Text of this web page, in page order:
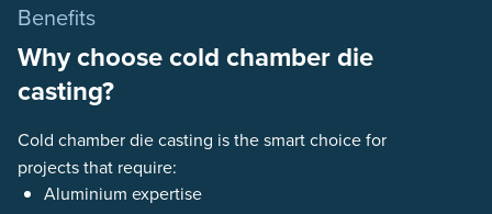
Benefits
Why choose cold chamber die
casting?
Cold chamber die casting is the smart choice for
projects that require:
Aluminium expertise